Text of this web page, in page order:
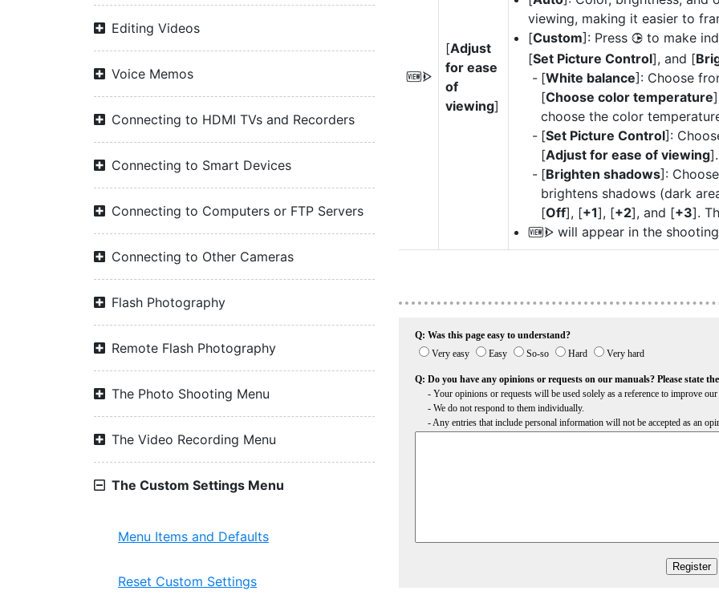
Editing Videos
Voice Memos
Connecting to HDMI TVs and Recorders
Connecting to Smart Devices
Connecting to Computers or FTP Servers
Connecting to Other Cameras
Flash Photography
Remote Flash Photography
The Photo Shooting Menu
The Video Recording Menu
The Custom Settings Menu
Menu Items and Defaults
Reset Custom Settings
W
[Adjust
for ease
of
viewing]
viewing, making it easier to
[Custom]: Press 2 to make
[Set Picture Control], and [
[White balance]: Choose
[Choose color temperature
choose the color
[Set Picture Control]:
[Adjust for ease of viewing].
[Brighten shadows]:
brightens shadows (dark
[Off], [+1], [+2], and [+3].
W will appear in the